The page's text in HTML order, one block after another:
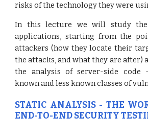
risks of the technology they were
In this lecture we will study
applications, starting from the
attackers (how they locate their
the attacks, and what they are after)
the analysis of server-side code
known and less known classes of
STATIC ANALYSIS - THE
END-TO-END SECURITY